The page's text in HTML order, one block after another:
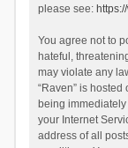
please see:
You agree not to
hateful,
may violate any
“Raven” is
being
your Internet
address of all